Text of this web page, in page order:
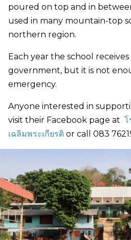
poured on top and in
used in many mountain-top
northern region.
Each year the school
government, but it is not
emergency.
Anyone interested in
visit their Facebook page at โ
เฉลิมพระเกียรติ or call 083